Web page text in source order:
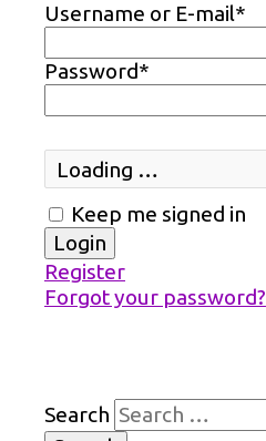
Username or E-mail*
Password*
Loading …
Keep me signed in
Register
Forgot your password?
Search